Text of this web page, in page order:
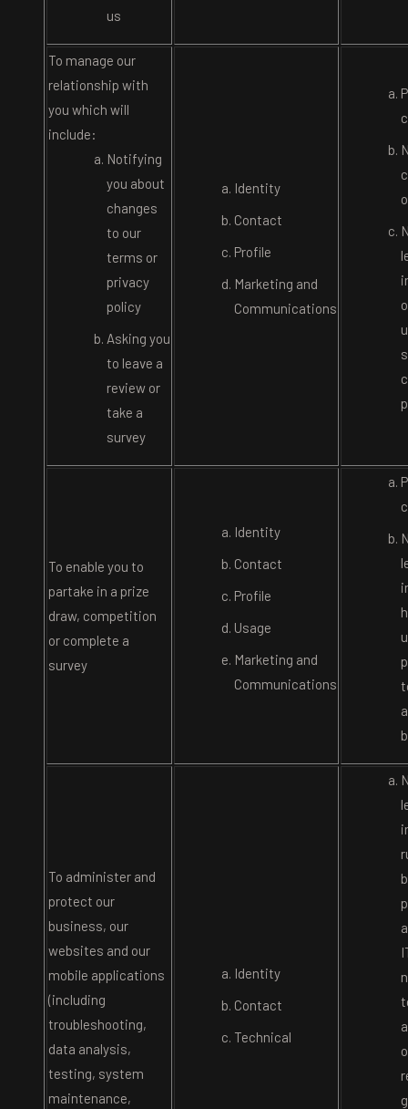
us
To manage our
relationship with
you which will
include:
Notifying
you about
changes
to our
terms or
privacy
policy
Asking you
to leave a
review or
take a
survey
Identity
Contact
Profile
Marketing and
Communications
To enable you to
partake in a prize
draw, competition
or complete a
survey
Identity
Contact
Profile
Usage
Marketing and
Communications
To administer and
protect our
business, our
websites and our
mobile applications
(including
troubleshooting,
data analysis,
testing, system
maintenance,
Identity
Contact
Technical